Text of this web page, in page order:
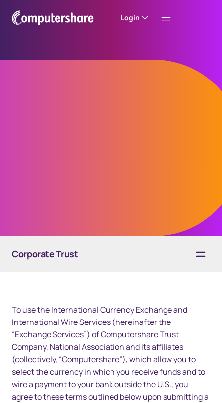
Login
Corporate Trust
Solutions
Technology
Resources
Contact us
To use the International Currency Exchange and
International Wire Services (hereinafter the
“Exchange Services”) of Computershare Trust
Company, National Association and its affiliates
(collectively, “Computershare”), which allow you to
select the currency in which you receive funds and to
wire a payment to your bank outside the U.S., you
agree to these terms outlined below upon submitting a